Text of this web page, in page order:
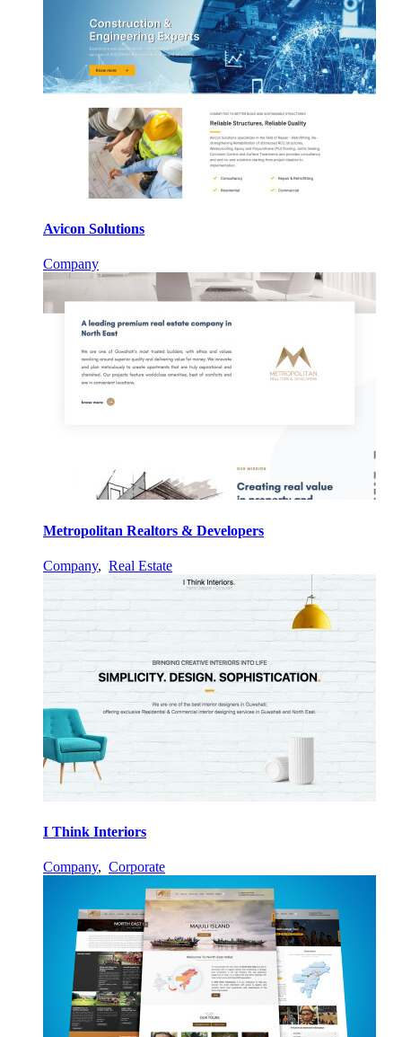
Avicon Solutions
Company
Metropolitan Realtors & Developers
Company, Real Estate
I Think Interiors
Company, Corporate